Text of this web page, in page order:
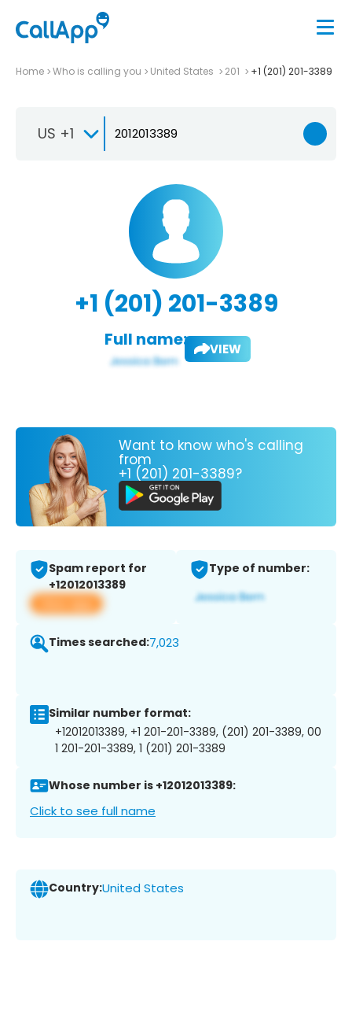
Home Who is calling you United States 201 +1 (201) 201-3389
US +1
+1 (201) 201-3389
Full name: VIEW
Want to know who's calling
from
+1 (201) 201-3389?
Spam report for
+12012013389
View app
Type of number:
Times searched:7,023
Similar number format:
+12012013389, +1 201-201-3389, (201) 201-3389, 00
1 201-201-3389, 1 (201) 201-3389
Whose number is +12012013389:
Click to see full name
Country:United States